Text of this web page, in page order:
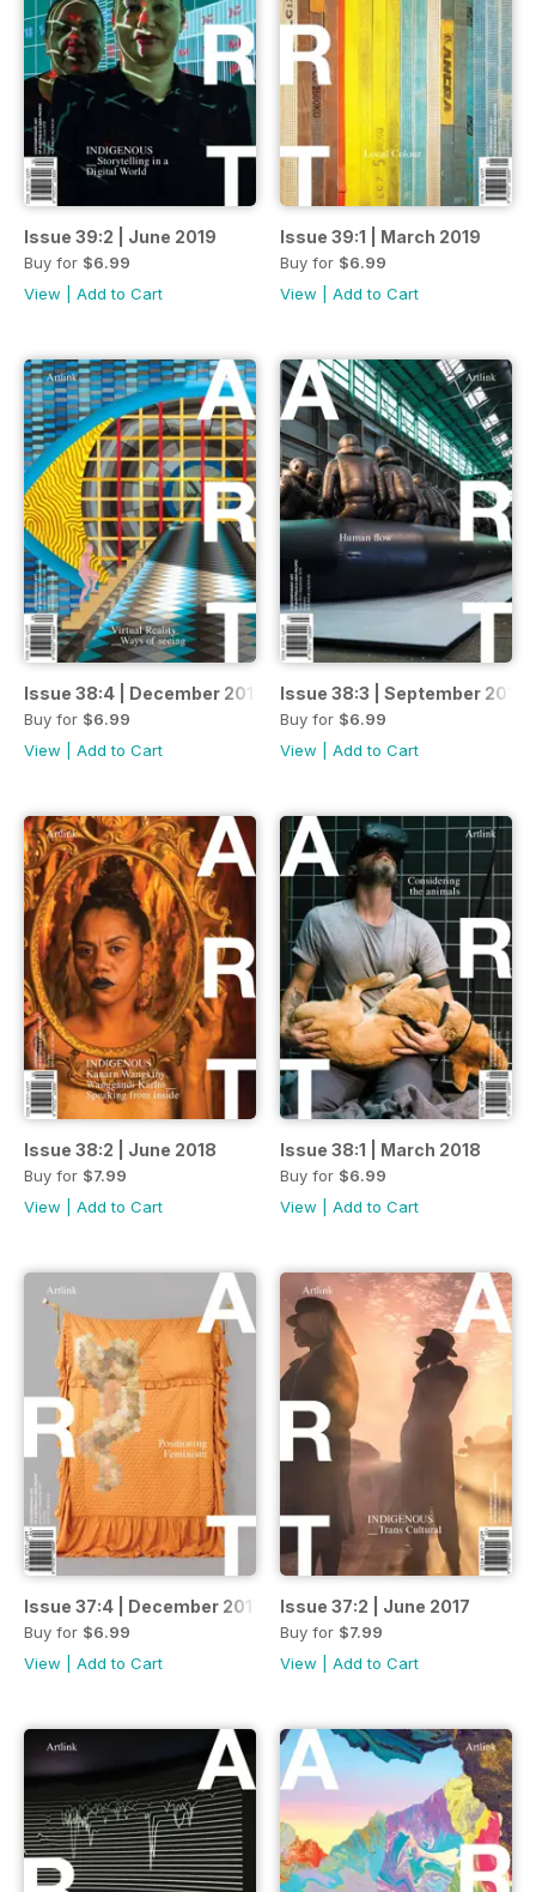
Issue 39:2 | June 2019
Buy for $6.99
View
Add to Cart
Issue 39:1 | March 2019
Buy for $6.99
View
Add to Cart
Issue 38:4 | December 2018
Buy for $6.99
View
Add to Cart
Issue 38:3 | September 2018
Buy for $6.99
View
Add to Cart
Issue 38:2 | June 2018
Buy for $7.99
View
Add to Cart
Issue 38:1 | March 2018
Buy for $6.99
View
Add to Cart
Issue 37:4 | December 2017
Buy for $6.99
View
Add to Cart
Issue 37:2 | June 2017
Buy for $7.99
View
Add to Cart